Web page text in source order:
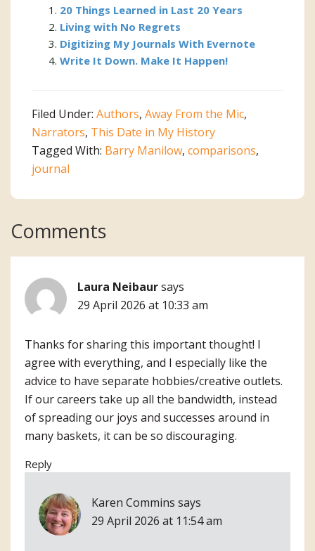
20 Things Learned in Last 20 Years
Living with No Regrets
Digitizing My Journals With Evernote
Write It Down. Make It Happen!
Filed Under: Authors, Away From the Mic,
Narrators, This Date in My History
Tagged With: Barry Manilow, comparisons,
journal
Reader
Interactions
Comments
Laura Neibaursays
29 April 2026 at 10:33 am
Thanks for sharing this important thought! I
agree with everything, and I especially like the
advice to have separate hobbies/creative outlets.
If our careers take up all the bandwidth, instead
of spreading our joys and successes around in
many baskets, it can be so discouraging.
Reply
Karen Commins says
29 April 2026 at 11:54 am